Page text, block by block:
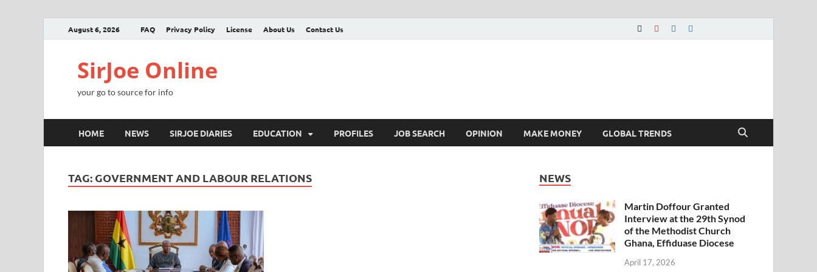
August 6, 2026 FAQ Privacy Policy License About Us Contact Us
SirJoe Online
your go to source for info
HOME NEWS SIRJOE DIARIES EDUCATION PROFILES JOB SEARCH OPINION MAKE MONEY GLOBAL TRENDS
TAG: GOVERNMENT AND LABOUR RELATIONS NEWS
Martin Doffour Granted
Interview at the 29th Synod
of the Methodist Church
Ghana, Effiduase Diocese
April 17, 2026